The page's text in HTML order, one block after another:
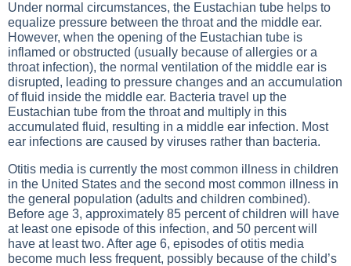
Under normal circumstances, the Eustachian tube helps to
equalize pressure between the throat and the middle ear.
However, when the opening of the Eustachian tube is
inflamed or obstructed (usually because of allergies or a
throat infection), the normal ventilation of the middle ear is
disrupted, leading to pressure changes and an accumulation
of fluid inside the middle ear. Bacteria travel up the
Eustachian tube from the throat and multiply in this
accumulated fluid, resulting in a middle ear infection. Most
ear infections are caused by viruses rather than bacteria.
Otitis media is currently the most common illness in children
in the United States and the second most common illness in
the general population (adults and children combined).
Before age 3, approximately 85 percent of children will have
at least one episode of this infection, and 50 percent will
have at least two. After age 6, episodes of otitis media
become much less frequent, possibly because of the child’s